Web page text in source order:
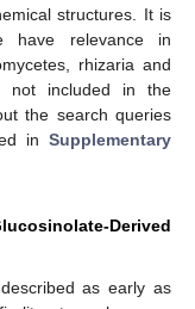
structures. It is
have relevance in
rhizaria and
not included in the
the search queries
in Supplementary
Derived
as early as